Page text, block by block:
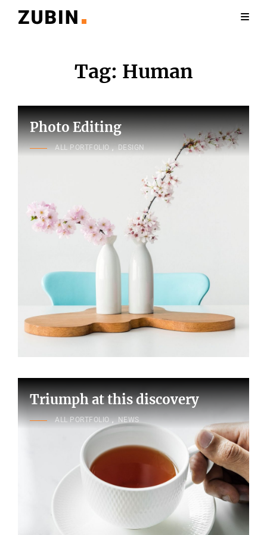
Tag: Human
Photo Editing
CAT
ALL PORTFOLIO , DESIGN
Triumph at this discovery
CAT
ALL PORTFOLIO , NEWS